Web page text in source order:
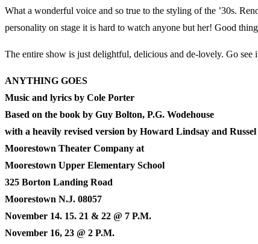
What a wonderful voice and so true to the styling of the ’30s.
personality on stage it is hard to watch anyone but her! Good
The entire show is just delightful, delicious and de-lovely. Go see
ANYTHING GOES
Music and lyrics by Cole Porter
Based on the book by Guy Bolton, P.G. Wodehouse
with a heavily revised version by Howard Lindsay and Russel
Moorestown Theater Company at
Moorestown Upper Elementary School
325 Borton Landing Road
Moorestown N.J. 08057
November 14. 15. 21 & 22 @ 7 P.M.
November 16, 23 @ 2 P.M.